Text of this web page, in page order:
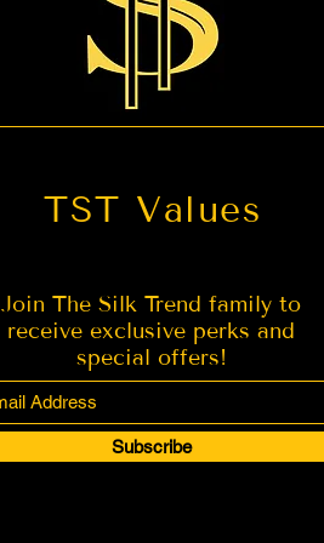
TST Values
Join The Silk Trend family to
receive exclusive perks and
special offers!
Subscribe